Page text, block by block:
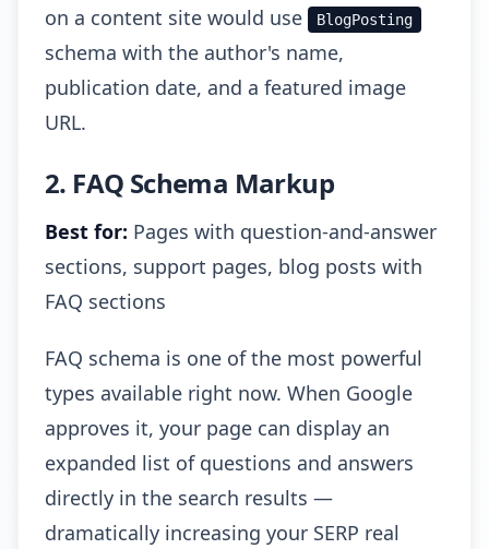
on a content site would use
BlogPosting
schema with the author's name,
publication date, and a featured image
URL.
2. FAQ Schema Markup
Best for: Pages with question-and-answer
sections, support pages, blog posts with
FAQ sections
FAQ schema is one of the most powerful
types available right now. When Google
approves it, your page can display an
expanded list of questions and answers
directly in the search results —
dramatically increasing your SERP real